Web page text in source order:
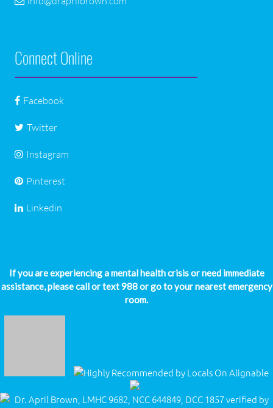
Connect Online
Facebook
Twitter
Instagram
Pinterest
Linkedin
If you are experiencing a mental health crisis or need immediate
assistance, please call or text 988 or go to your nearest emergency
room.